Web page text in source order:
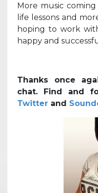
More music
life lessons and
hoping to work
happy and
Thanks once
chat. Find and
Twitter and